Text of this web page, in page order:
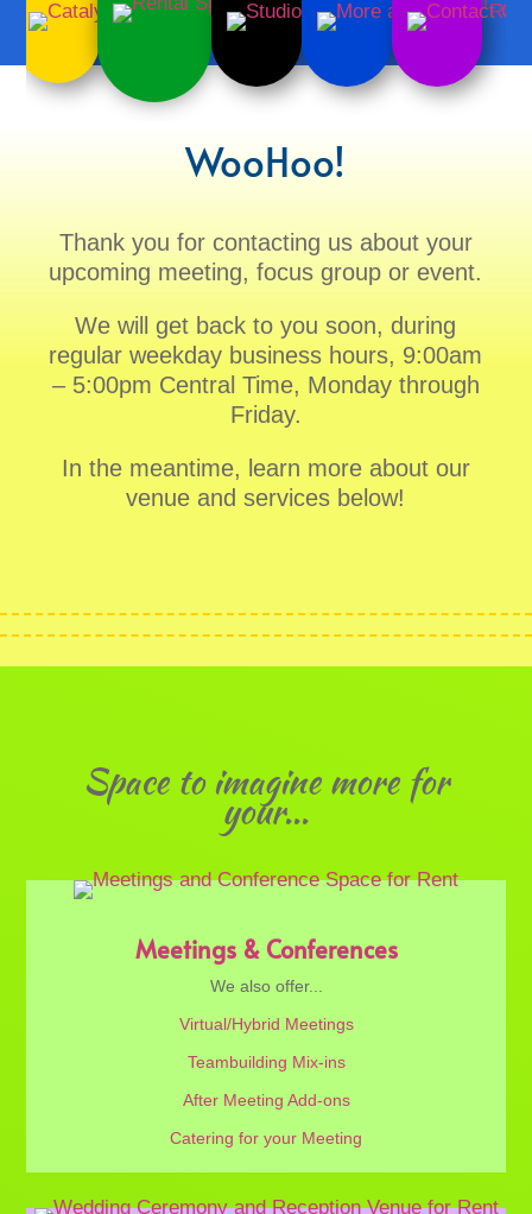
WooHoo!
Thank you for contacting us about your
upcoming meeting, focus group or event.
We will get back to you soon, during
regular weekday business hours, 9:00am
– 5:00pm Central Time, Monday through
Friday.
In the meantime, learn more about our
venue and services below!
Space to imagine more for
your...
Meetings & Conferences
We also offer...
Virtual/Hybrid Meetings
Teambuilding Mix-ins
After Meeting Add-ons
Catering for your Meeting